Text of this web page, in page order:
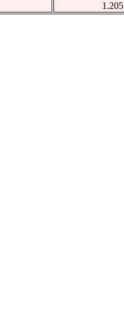
1.205